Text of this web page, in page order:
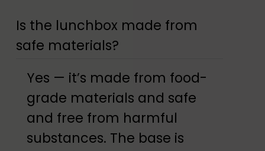
Is the lunchbox made from
safe materials?
Yes — it’s made from food-
grade materials and safe
and free from harmful
substances. The base is